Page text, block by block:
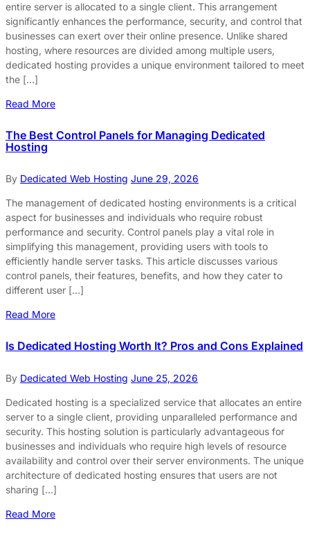
entire server is allocated to a single client. This arrangement
significantly enhances the performance, security, and control that
businesses can exert over their online presence. Unlike shared
hosting, where resources are divided among multiple users,
dedicated hosting provides a unique environment tailored to meet
the […]
Read More
The Best Control Panels for Managing Dedicated
Hosting
By Dedicated Web Hosting June 29, 2026
The management of dedicated hosting environments is a critical
aspect for businesses and individuals who require robust
performance and security. Control panels play a vital role in
simplifying this management, providing users with tools to
efficiently handle server tasks. This article discusses various
control panels, their features, benefits, and how they cater to
different user […]
Read More
Is Dedicated Hosting Worth It? Pros and Cons Explained
By Dedicated Web Hosting June 25, 2026
Dedicated hosting is a specialized service that allocates an entire
server to a single client, providing unparalleled performance and
security. This hosting solution is particularly advantageous for
businesses and individuals who require high levels of resource
availability and control over their server environments. The unique
architecture of dedicated hosting ensures that users are not
sharing […]
Read More